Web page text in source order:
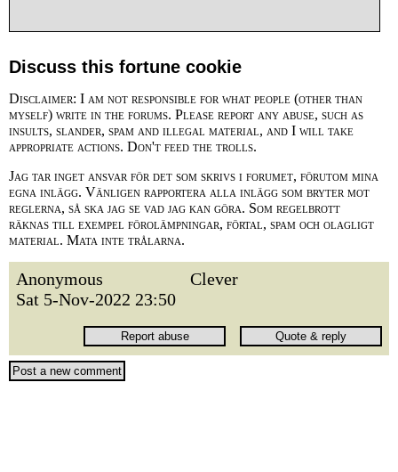
Discuss this fortune cookie
Disclaimer: I am not responsible for what people (other than
myself) write in the forums. Please report any abuse, such as
insults, slander, spam and illegal material, and I will take
appropriate actions. Don't feed the trolls.
Jag tar inget ansvar för det som skrivs i forumet, förutom mina
egna inlägg. Vänligen rapportera alla inlägg som bryter mot
reglerna, så ska jag se vad jag kan göra. Som regelbrott
räknas till exempel förolämpningar, förtal, spam och olagligt
material. Mata inte trålarna.
Anonymous
Sat 5-Nov-2022 23:50
Clever